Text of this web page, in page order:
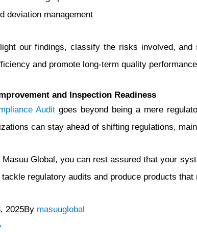
deviation management
our findings, classify the risks involved,
and promote long-term quality
and Inspection Readiness
Audit goes beyond being a mere
can stay ahead of shifting regulations,
Global, you can rest assured that your
regulatory audits and produce products
2025By masuuglobal